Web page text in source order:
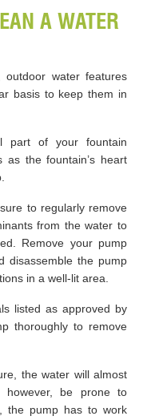
A WATER
outdoor water features
basis to keep them in
part of your fountain
as the fountain’s heart
to regularly remove
from the water to
Remove your pump
disassemble the pump
in a well-lit area.
listed as approved by
thoroughly to remove
the water will almost
however, be prone to
the pump has to work